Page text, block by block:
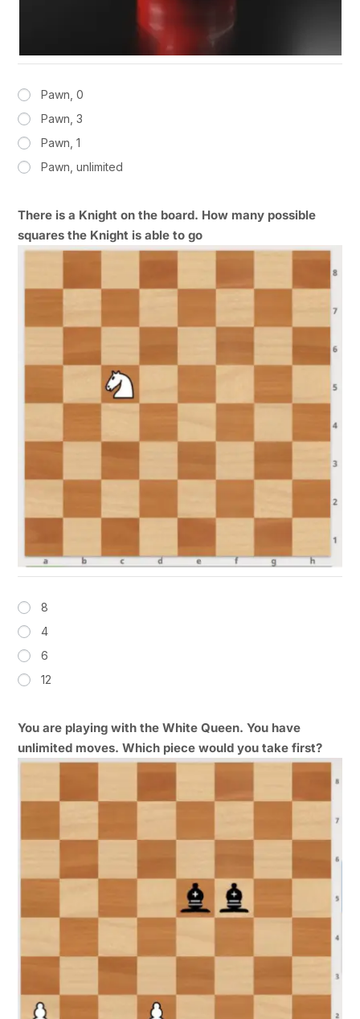
Pawn, 0
Pawn, 3
Pawn, 1
Pawn, unlimited
There is a Knight on the board. How many possible
squares the Knight is able to go
8
4
6
12
You are playing with the White Queen. You have
unlimited moves. Which piece would you take first?